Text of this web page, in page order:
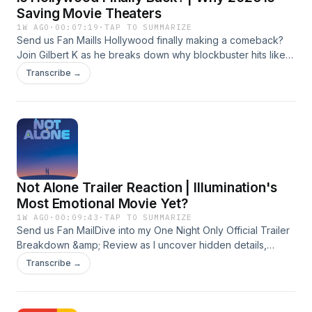
gilbert@gilbertk.org About me - gilbertk.org
imdb.com/name/nm3266509 Business Inquiry -
gilbert@gilbertk.org About me - gilbertk.org
Saving Movie Theaters
1W AGO · 00:07:19 ·TAP TO SUMMARIZE
Send us Fan MailIs Hollywood finally making a comeback?
Join Gilbert K as he breaks down why blockbuster hits like
The Odyssey, Michael, Toy Story 5, and Spider-Man: Brand
New Day are bringing audiences back to movie theaters in
https://www.youtube.com/@GilbertKfilms?
sub_confirmation=1Instagram -
instagram.com/gilbertk_filmmaker Linkedin -
linkedin.com/in/gilbert-khoury My IMDB-
imdb.com/name/nm3266509 Business Inquiry -
gilbert@gilbertk.org About me - gilbertk.org
Transcribe →
Not Alone Trailer Reaction | Illumination's
Most Emotional Movie Yet?
1W AGO · 00:09:43 ·TAP TO SUMMARIZE
Send us Fan MailDive into my One Night Only Official Trailer
Breakdown &amp; Review as I uncover hidden details,
easter eggs, fun facts, and why Will Gluck’s new romantic
comedy could be one of the most talked-about movies of
Transcribe →